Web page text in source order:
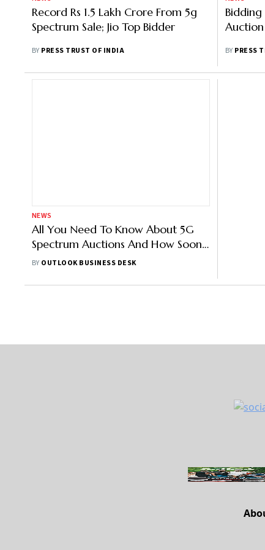
Record Rs 1.5 Lakh Crore From 5g
Spectrum Sale; Jio Top Bidder
BY PRESS TRUST OF INDIA
Bidding
BY PRESS
NEWS
All You Need To Know About 5G
Spectrum Auctions And How Soon
You Can Use 5G Network
BY OUTLOOK BUSINESS DESK